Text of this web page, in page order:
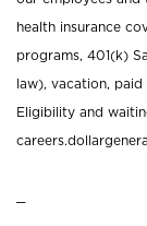
health insurance
programs, 401(k)
law), vacation,
Eligibility and